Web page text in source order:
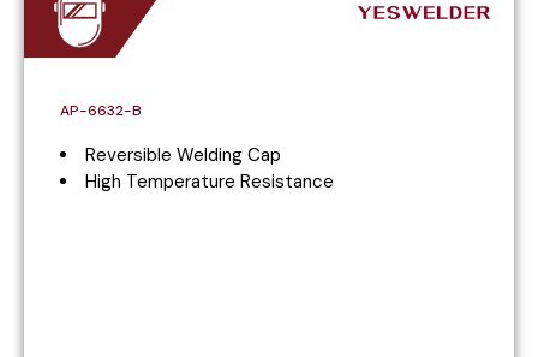
AP-6632-B
Reversible Welding Cap
High Temperature Resistance